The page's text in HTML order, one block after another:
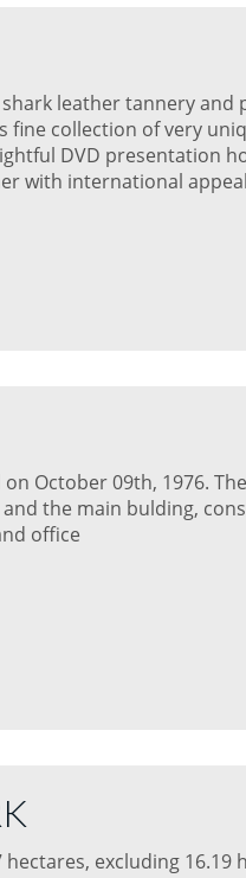
leather tannery and
collection of very
DVD presentation
with international
October 09th, 1976.
the main bulding,
office
excluding 16.19